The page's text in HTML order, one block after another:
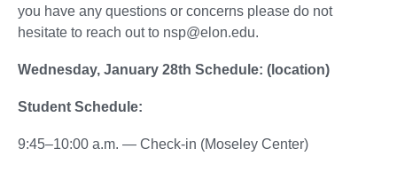
you have any questions or concerns please do not
hesitate to reach out to nsp@elon.edu.
Wednesday, January 28th Schedule: (location)
Student Schedule:
9:45–10:00 a.m. — Check-in (Moseley Center)